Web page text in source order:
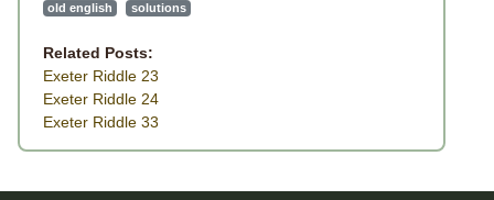
old english
solutions
Related Posts:
Exeter Riddle 23
Exeter Riddle 24
Exeter Riddle 33